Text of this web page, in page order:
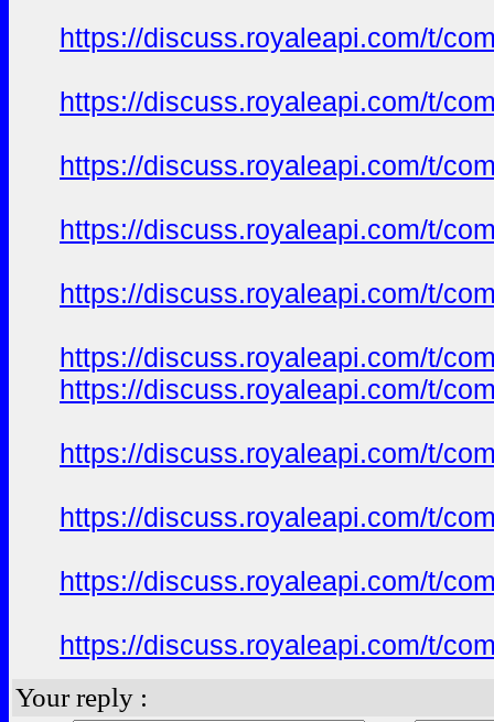
https://discuss.royaleapi.com/t/
https://discuss.royaleapi.com/t/
https://discuss.royaleapi.com/t/
https://discuss.royaleapi.com/t/
https://discuss.royaleapi.com/t/
https://discuss.royaleapi.com/t/
https://discuss.royaleapi.com/t/
https://discuss.royaleapi.com/t/
https://discuss.royaleapi.com/t/
https://discuss.royaleapi.com/t/
https://discuss.royaleapi.com/t/
Your reply :